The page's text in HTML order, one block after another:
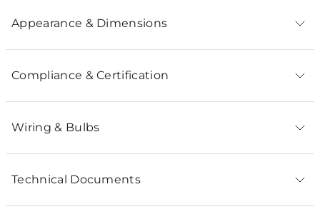
Appearance & Dimensions
Compliance & Certification
Wiring & Bulbs
Technical Documents